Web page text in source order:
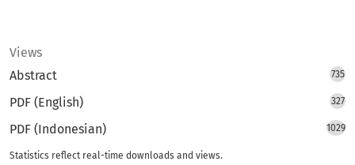
Views
Abstract
735
PDF (English) 327
PDF (Indonesian) 1029
Statistics reflect real-time downloads and views.